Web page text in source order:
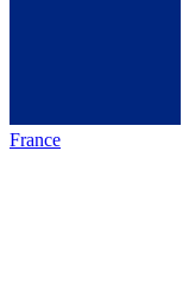
France